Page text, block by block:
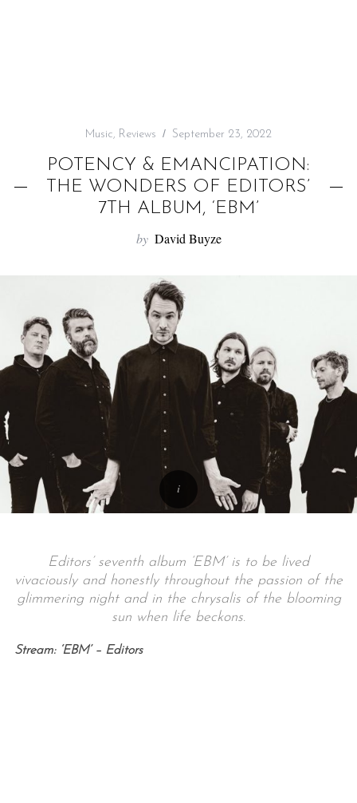
Music, Reviews September 23, 2022
POTENCY & EMANCIPATION:
THE WONDERS OF EDITORS’
7TH ALBUM, ‘EBM’
by David Buyze
Editors’ seventh album ‘EBM’ is to be lived
vivaciously and honestly throughout the passion of the
glimmering night and in the chrysalis of the blooming
sun when life beckons.
Stream: ‘EBM’ – Editors